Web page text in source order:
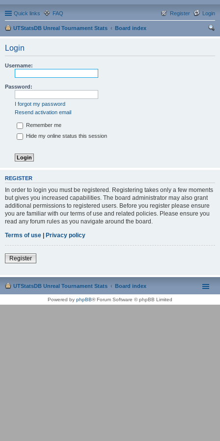
Quick links FAQ Login
Register
UTStatsDB Unreal Tournament Stats
Board index
Login
Username:
Password:
I forgot my password
Resend activation email
Remember me
Hide my online status this session
REGISTER
In order to login you must be registered. Registering takes only a few moments
but gives you increased capabilities. The board administrator may also grant
additional permissions to registered users. Before you register please ensure
you are familiar with our terms of use and related policies. Please ensure you
read any forum rules as you navigate around the board.
Terms of use | Privacy policy
Register
UTStatsDB Unreal Tournament Stats Board index
Powered by phpBB® Forum Software © phpBB Limited